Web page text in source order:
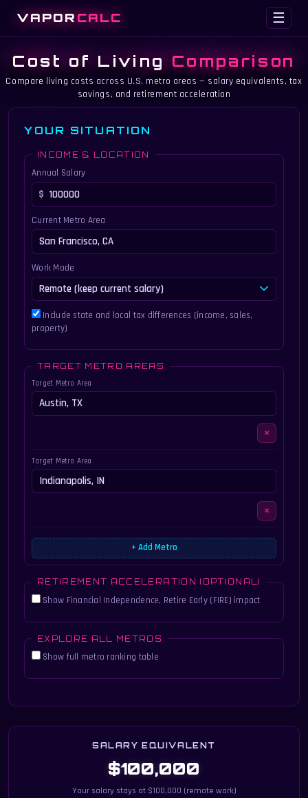
VAPOR CALC ☰
Cost of Living Comparison
Compare living costs across U.S. metro areas — salary equivalents, tax
savings, and retirement acceleration
YOUR SITUATION
INCOME & LOCATION
Annual Salary
Current Metro Area
Work Mode
Include state and local tax differences (income, sales,
property)
TARGET METRO AREAS
Target Metro Area
×
Target Metro Area
×
+ Add Metro
RETIREMENT ACCELERATION (OPTIONAL)
Show Financial Independence, Retire Early (FIRE) impact
EXPLORE ALL METROS
Show full metro ranking table
SALARY EQUIVALENT
$100,000
Your salary stays at $100,000 (remote work)